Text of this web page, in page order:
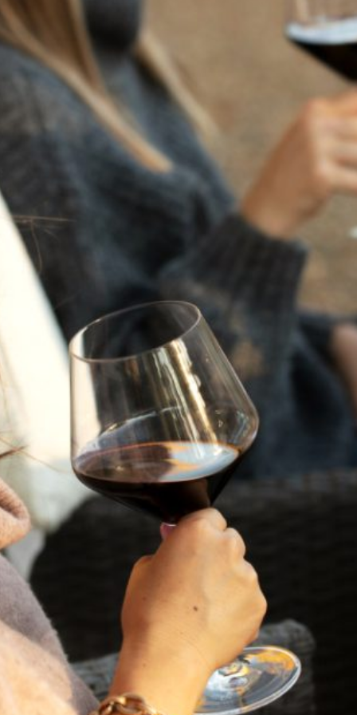
“THE FLAVORS OF
ITALY” AT FLORA
SPRINGS
4pm
Join us for an unforgettable Members-Only Gathering on
Saturday, November 8. “The Flavors of Italy” at Flora
Springs. Join us for a flavorful afternoon celebrating the
Flavors of Italy where we signal the end of Harvest and
the beginning of the holiday season at Flora Springs. Set
against the backdrop of the St. Helena Mayacamas
mountains, this exclusive event will feature light seasonal
bites, live music, and a curated selection of our flagship
wines and new releases. Immerse yourself in the charm
and bounty of the season as we pour a selection of our
most beloved Italian varietals, including the vibrant
Vermentino, the elegant Poggio del Papa, and our
beautifully expressive Sangiovese. It’s a celebration of
wine, wonder, and the community that brings our story to
life.
We’re delighted to welcome Scarlata Farms for a special
pop-up olive oil tasting, featuring their award-winning
extra virgin oils, each rooted in heritage and Napa Valley
craftsmanship.
Enjoy a seasonal Italian-inspired menu featuring hand-
made pizzas and light bites as you sip, savor, and soak in
the beauty of the view and enjoy the newly planted